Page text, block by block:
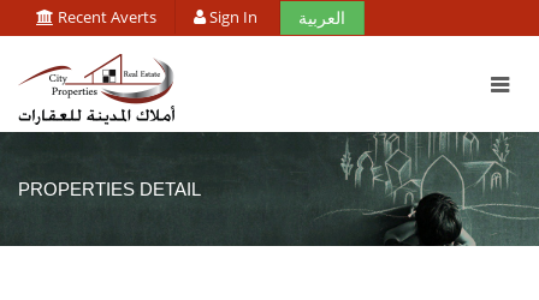
Recent Averts Sign In العربية
PROPERTIES DETAIL